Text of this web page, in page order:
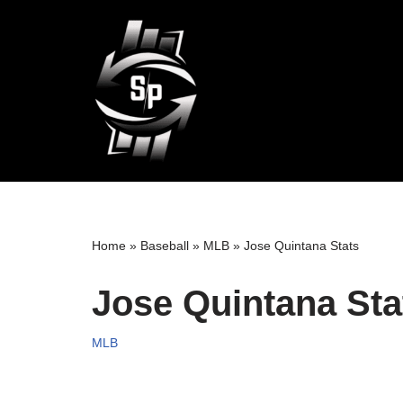
Home » Baseball » MLB » Jose Quintana Stats
Jose Quintana
MLB